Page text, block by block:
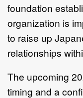
foundation
organization is
to raise up
relationships
The upcoming
timing and a